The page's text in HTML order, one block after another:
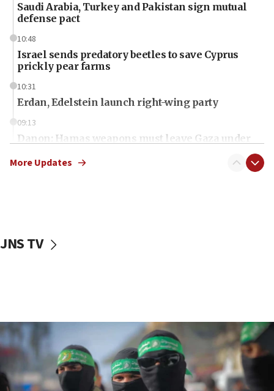
Saudi Arabia, Turkey and Pakistan sign mutual
defense pact
10:48
Israel sends predatory beetles to save Cyprus
prickly pear farms
10:31
Erdan, Edelstein launch right-wing party
09:13
Danon: Hamas weapons must leave Gaza under
surrounding Arab countries
Convicted hate offender quits UK election race
07:42
Israeli Navy conducts largest drill since Oct. 7
06:55
More Updates
JNS TV